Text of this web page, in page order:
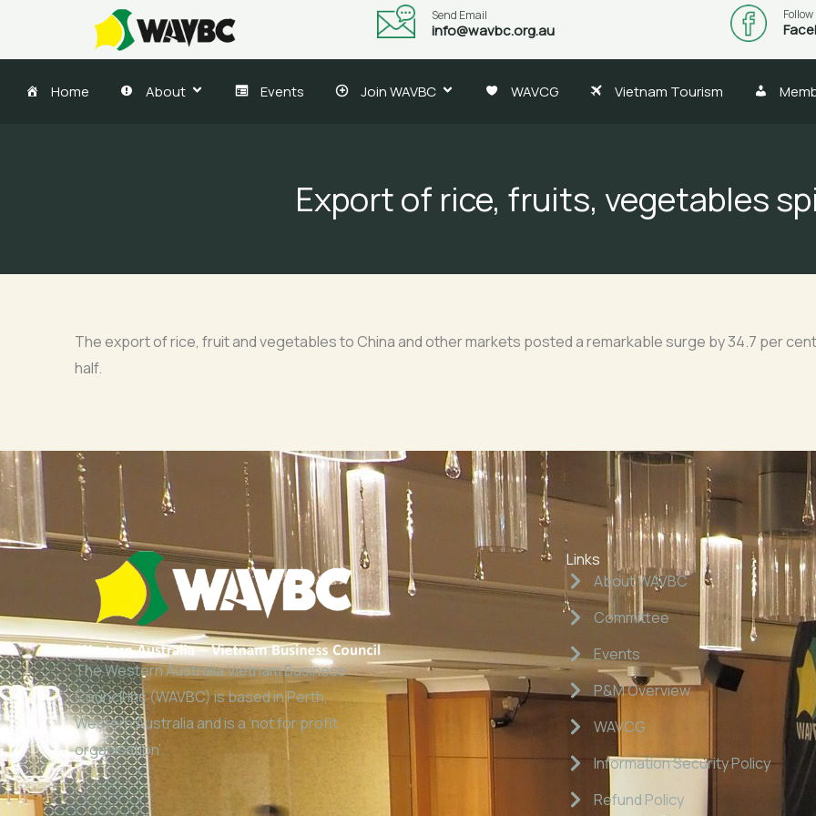
content
Send Email
info@wavbc.org.au
Home About Events Join WAVBC WAVCG Vietnam Tourism
Export of rice, fruits, vegetables
The export of rice, fruit and vegetables to China and other markets posted a remarkable surge by 34.7 per
half.
The Western Australia Vietnam Business
Council Inc (WAVBC) is based in Perth,
Western Australia and is a ‘not for profit
organisation’.
Links
About WAVBC
Committee
Events
P&M Overview
WAVCG
Information Security Policy
Refund Policy